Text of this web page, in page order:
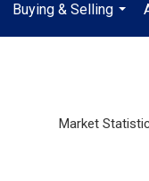
Buying & Selling
...
Market